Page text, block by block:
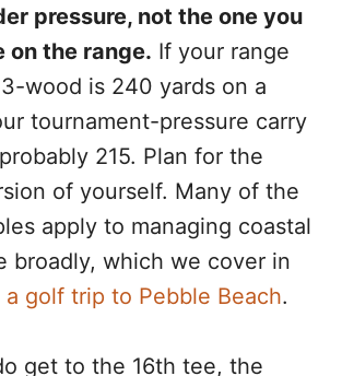
pressure, not the one you
on the range. If your range
wood is 240 yards on a
tournament-pressure carry
215. Plan for the
of yourself. Many of the
apply to managing coastal
broadly, which we cover in
golf trip to Pebble Beach.
get to the 16th tee, the